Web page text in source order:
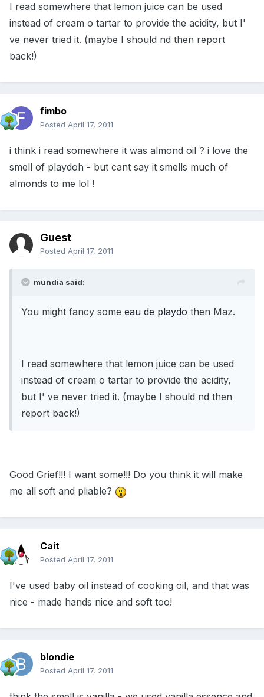
I read somewhere that lemon juice can be used
instead of cream o tartar to provide the acidity, but I'
ve never tried it. (maybe I should nd then report
back!)
fimbo
Posted April 17, 2011
i think i read somewhere it was almond oil ? i love the
smell of playdoh - but cant say it smells much of
almonds to me lol !
Guest
Posted April 17, 2011
mundia said:
You might fancy some eau de playdo then Maz.
I read somewhere that lemon juice can be used
instead of cream o tartar to provide the acidity,
but I' ve never tried it. (maybe I should nd then
report back!)
Good Grief!!! I want some!!! Do you think it will make
me all soft and pliable?
Cait
Posted April 17, 2011
I've used baby oil instead of cooking oil, and that was
nice - made hands nice and soft too!
blondie
Posted April 17, 2011